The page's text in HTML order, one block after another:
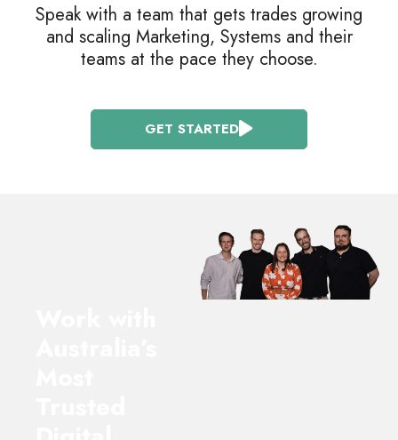
Speak with a team that gets trades growing
and scaling Marketing, Systems and their
teams at the pace they choose.
GET STARTED